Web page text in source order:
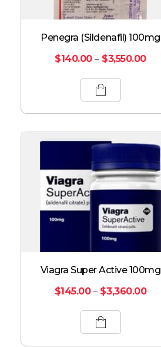
Penegra (Sildenafil) 100mg
$140.00 – $3,550.00
Viagra Super Active 100mg
$145.00 – $3,360.00